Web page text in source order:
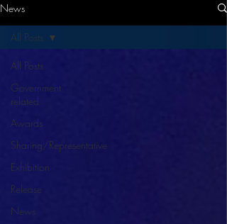
News
All Posts
Government
related
Awards
Sharing/Representative
Exhibition
Release
News
All Posts